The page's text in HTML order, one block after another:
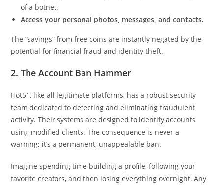
of a botnet.
Access your personal photos, messages, and contacts.
The “savings” from free coins are instantly negated by the
potential for financial fraud and identity theft.
2. The Account Ban Hammer
Hot51, like all legitimate platforms, has a robust security
team dedicated to detecting and eliminating fraudulent
activity. Their systems are designed to identify accounts
using modified clients. The consequence is never a
warning; it’s a permanent, unappealable ban.
Imagine spending time building a profile, following your
favorite creators, and then losing everything overnight. Any